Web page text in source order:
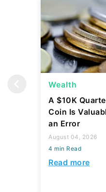
Wealth
A $10K
Coin Is
an Error
August 04, 2026
4 min Read
Read more